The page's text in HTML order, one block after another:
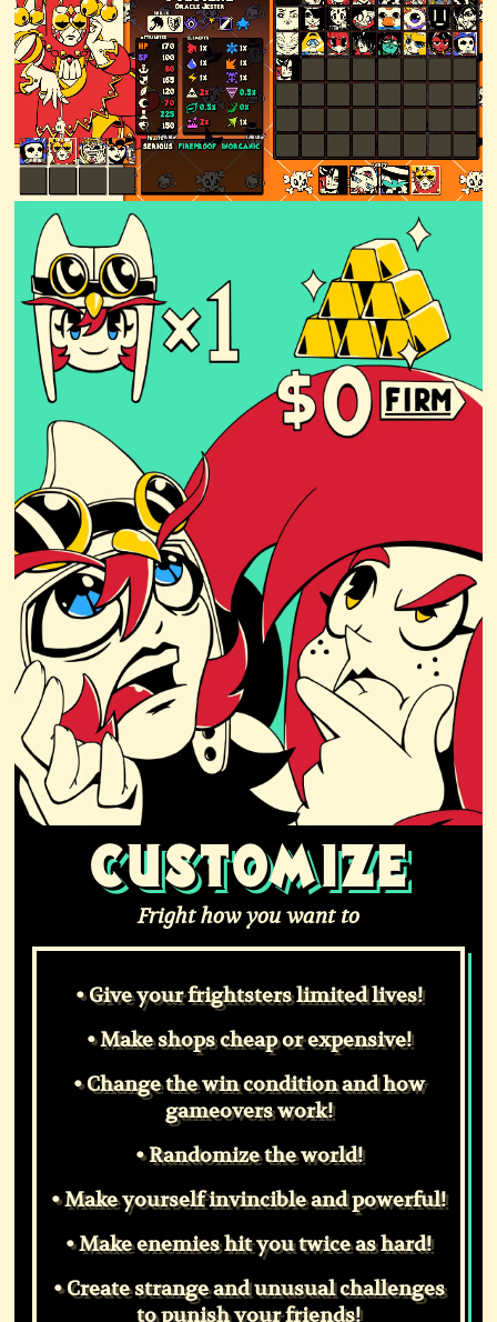
CUSTOMIZE
Fright how you want to
• Give your frightsters limited lives!
• Make shops cheap or expensive!
• Change the win condition and how
gameovers work!
• Randomize the world!
• Make yourself invincible and powerful!
• Make enemies hit you twice as hard!
• Create strange and unusual challenges
to punish your friends!